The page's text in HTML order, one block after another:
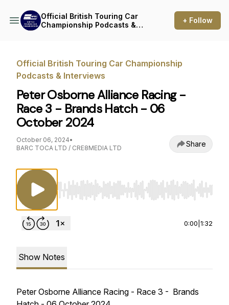
Official British Touring Car
Championship Podcasts &
+ Follow
Official British Touring Car Championship
Podcasts & Interviews
Peter Osborne Alliance Racing -
Race 3 - Brands Hatch - 06
October 2024
October 06, 2024•
BARC TOCA LTD / CRE8MEDIA LTD
Share
Use Left/Right to seek, Home/End to jump
0:00 1:32
Show Notes
Peter Osborne Alliance Racing - Race 3 - Brands